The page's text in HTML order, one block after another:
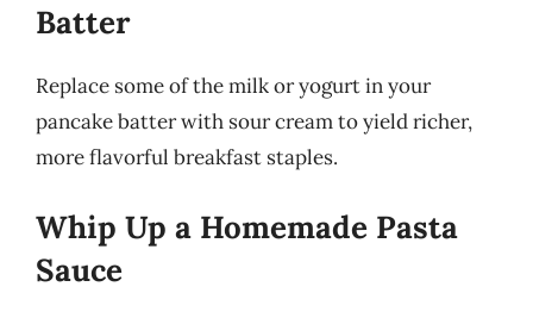
Batter
Replace some of the milk or yogurt in your
pancake batter with sour cream to yield richer,
more flavorful breakfast staples.
Whip Up a Homemade Pasta
Sauce